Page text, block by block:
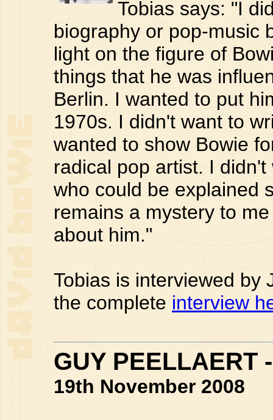
Tobias says: "I
biography or pop-music
light on the figure of
things that he was
Berlin. I wanted to put
1970s. I didn't want to
wanted to show Bowie
radical pop artist. I
who could be explained
remains a mystery to
about him."
Tobias is interviewed by
the complete interview
GUY PEELLAERT
19th November 2008